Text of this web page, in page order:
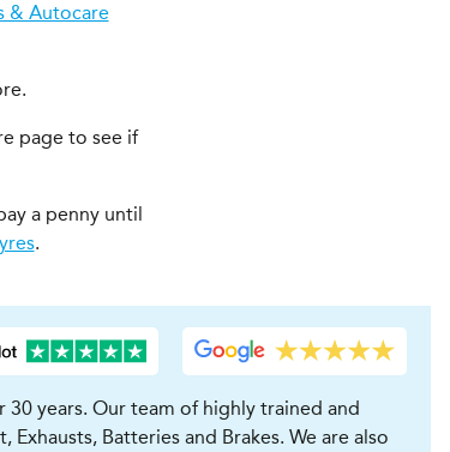
& Autocare
page to see if
a penny until
.
years. Our team of highly trained and
Batteries and Brakes. We are also